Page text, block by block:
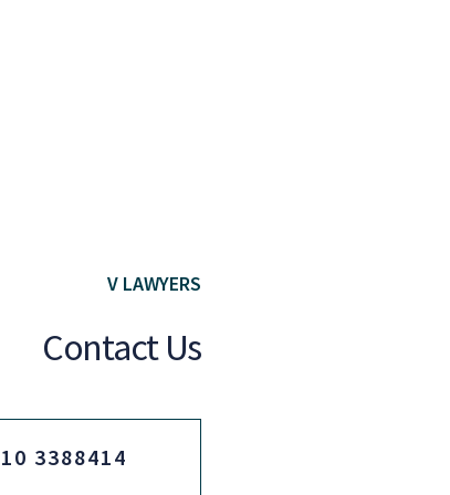
V LAWYERS
Contact Us
3388414